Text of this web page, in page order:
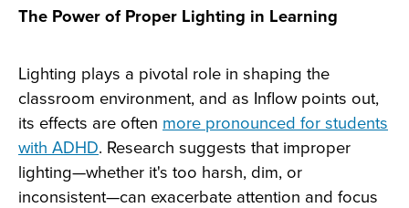
The Power of Proper Lighting in Learning
Lighting plays a pivotal role in shaping the
classroom environment, and as Inflow points out,
its effects are often more pronounced for students
with ADHD. Research suggests that improper
lighting—whether it's too harsh, dim, or
inconsistent—can exacerbate attention and focus